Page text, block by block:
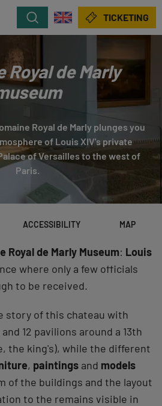
Search TICKETING
Royal de Marly
Royal de Marly plunges you
of Louis XIV's private
of Versailles to the west of
Paris.
ACCESSIBILITY MAP
Royal de Marly Museum: Louis
where only a few officials
to be received.
story of this chateau with
12 pavilions around a 13th
the king's), while the different
, paintings and models
of the buildings and the layout
to the remains visible in